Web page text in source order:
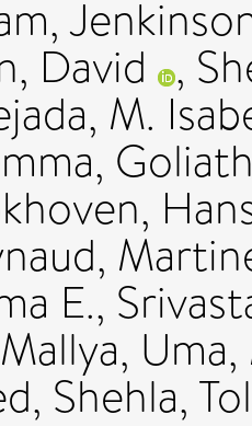
,
David ,
M.
,
E.,
Mallya, Uma,
Shehla,